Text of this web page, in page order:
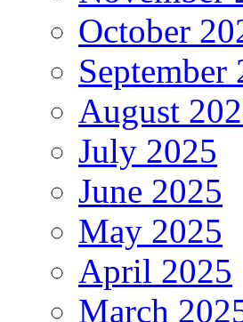
October
September
August
July 2025
June 2025
May 2025
April 2025
March